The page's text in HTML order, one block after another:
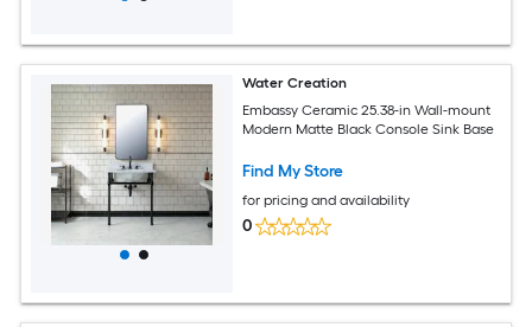
Water Creation
Embassy Ceramic 25.38-in Wall-mount
Modern Matte Black Console Sink Base
Find My Store
for pricing and availability
0